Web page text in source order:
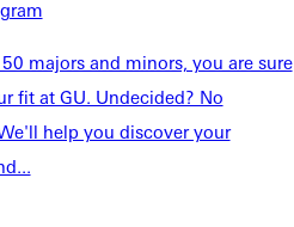
majors and minors, you are sure
fit at GU. Undecided? No
help you discover your
Parents & Families
Community
Veterans & Military